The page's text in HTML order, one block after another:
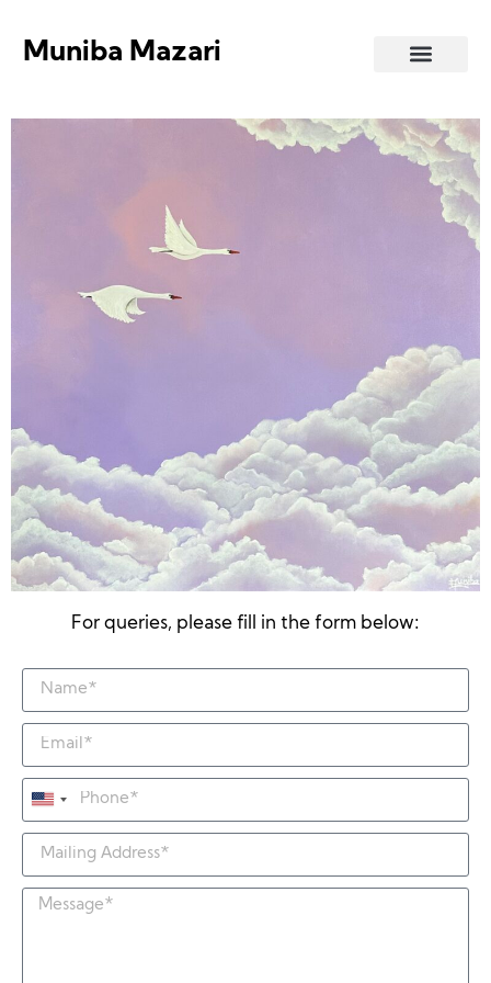
Muniba Mazari
For queries, please fill in the form below:
United
States
+1